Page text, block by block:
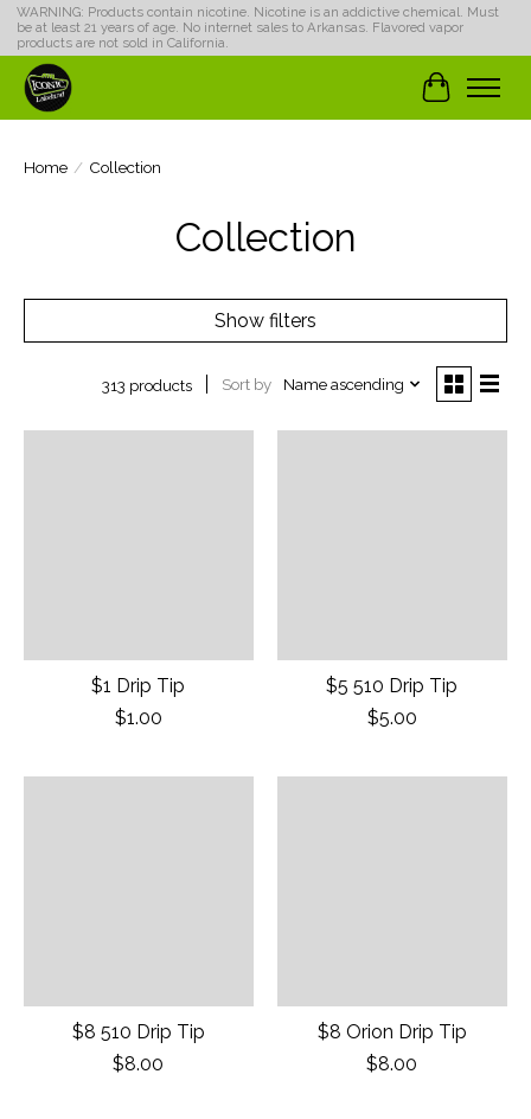
WARNING: Products contain nicotine. Nicotine is an addictive chemical. Must
be at least 21 years of age. No internet sales to Arkansas. Flavored vapor
products are not sold in California.
Cart
Home / Collection
Collection
Show filters
313 products Sort by Name ascending
$1 Drip Tip
$1.00
$5 510 Drip Tip
$5.00
$8 510 Drip Tip
$8.00
$8 Orion Drip Tip
$8.00